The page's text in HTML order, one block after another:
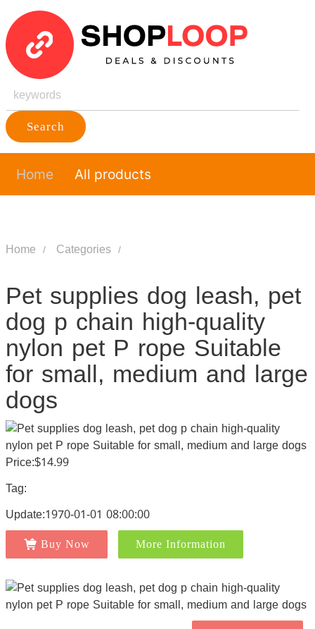
Search
Home All products
Home Categories
Pet supplies dog leash, pet
dog p chain high-quality
nylon pet P rope Suitable
for small, medium and large
dogs
Price:$14.99
Tag:
Update:1970-01-01 08:00:00
Buy Now More Information